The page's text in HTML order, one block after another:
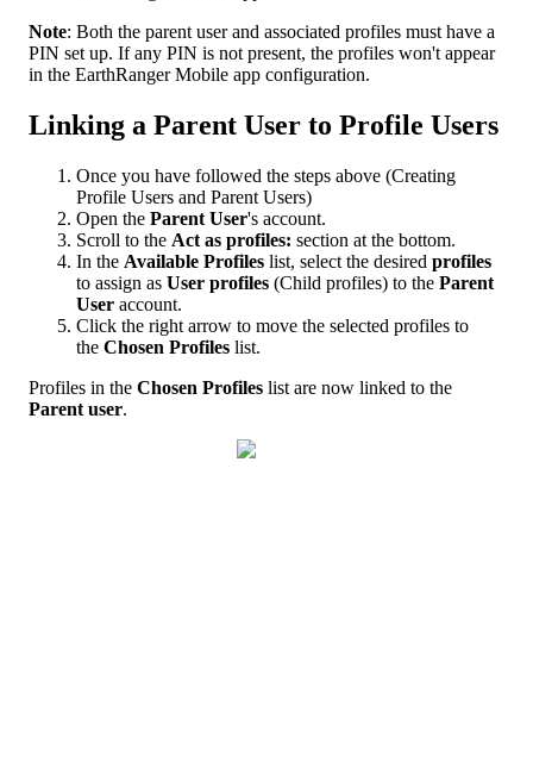
Note: Both the parent user and associated profiles must have a
PIN set up. If any PIN is not present, the profiles won't appear
in the EarthRanger Mobile app configuration.
Linking a Parent User to Profile Users
Once you have followed the steps above (Creating
Profile Users and Parent Users)
Open the Parent User's account.
Scroll to the Act as profiles: section at the bottom.
In the Available Profiles list, select the desired profiles
to assign as User profiles (Child profiles) to the Parent
User account.
Click the right arrow to move the selected profiles to
the Chosen Profiles list.
Profiles in the Chosen Profiles list are now linked to the
Parent user.